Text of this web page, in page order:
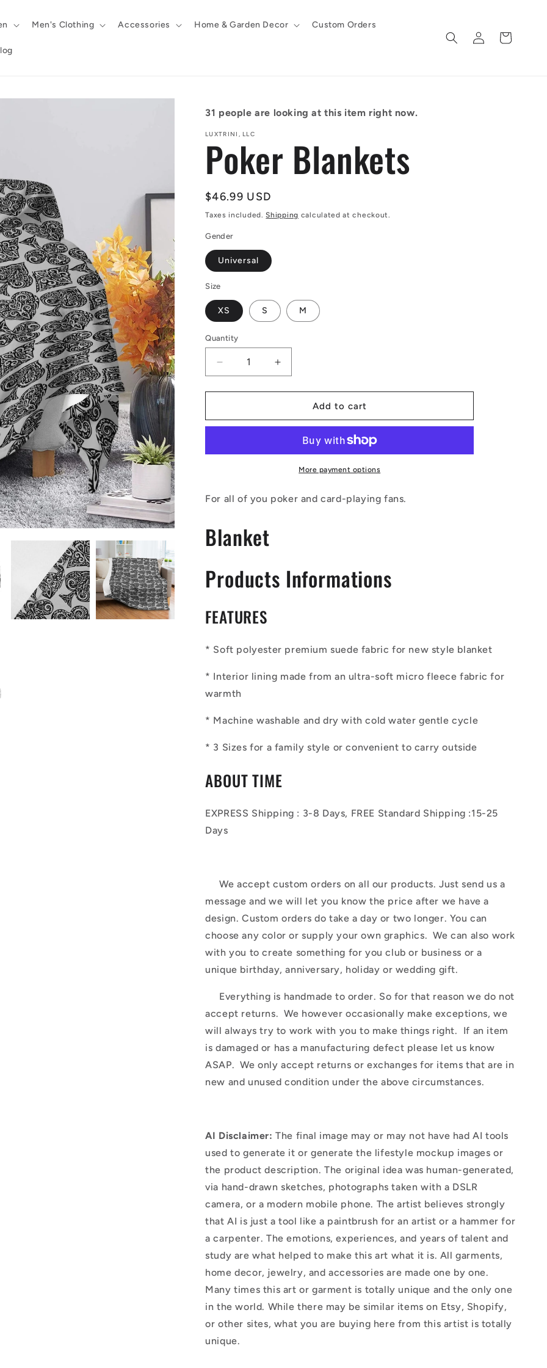
Men's Clothing Accessories Home & Garden Decor Custom Orders
Log
in
Cart
31 people are looking at this item right now.
LUXTRINI, LLC
Poker Blankets
Regular
price
$46.99 USD
Taxes included.Shipping calculated at checkout.
Gender
Universal
Size
XS S M
Quantity
Decrease
quantity
for
Blankets
Increase
quantity
for
Blankets
Add to cart
More payment options
For all of you poker and card-playing fans.
Blanket
Products Informations
FEATURES
* Soft polyester premium suede fabric for new style blanket
* Interior lining made from an ultra-soft micro fleece fabricfor
warmth
* Machine washable and dry with cold water gentle cycle
* 3 Sizes for a family style or convenient to carry outside
ABOUT TIME
EXPRESS Shipping : 3-8 Days, FREE Standard Shipping :15-25
Days
We accept custom orders on all our products. Just send us a
message and we will let you know the price after we have a
design. Custom orders do take a day or two longer. You can
choose any color or supply your own graphics. We can also work
with you to create something for you club or business or a
unique birthday, anniversary, holiday or wedding gift.
Everything is handmade to order. So for that reason we do not
accept returns. We however occasionally make exceptions, we
will always try to work with you to make things right. If an item
is damaged or has a manufacturing defect please let us know
ASAP. We only accept returns or exchanges for items that are in
new and unused condition under the above circumstances.
AI Disclaimer: The final image may or may not have had AI tools
used to generate it or generate the lifestyle mockup images or
the product description. The original idea was human-generated,
via hand-drawn sketches, photographs taken with a DSLR
camera, or a modern mobile phone. The artist believes strongly
that AI is just a tool like a paintbrush for an artist or a hammer for
a carpenter. The emotions, experiences, and years of talent and
study are what helped to make this art what it is. All garments,
home decor, jewelry, and accessories are made one by one.
Many times this art or garment is totally unique and the only one
in the world. While there may be similar items on Etsy, Shopify,
or other sites, what you are buying here from this artist is totally
unique.